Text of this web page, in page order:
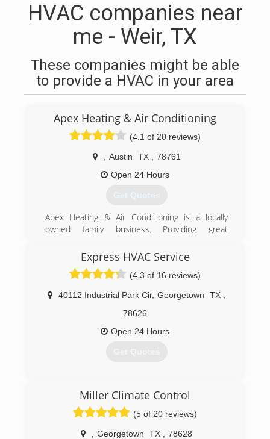
HVAC companies near
me - Weir, TX
These companies might be able
to provide a HVAC in your area
Apex Heating & Air Conditioning
(4.1 of 20 reviews)
Austin TX
78761
Open 24 Hours
Get Quotes
Apex Heating & Air Conditioning is a locally
owned family business. Providing great
lots of repeat customers and referrals from
customers that have used our services.
Express HVAC Service
(4.3 of 16 reviews)
40112 Industrial Park Cir, Georgetown TX
78626
Open 24 Hours
Get Quotes
Miller Climate Control
(5 of 20 reviews)
Georgetown TX
78628